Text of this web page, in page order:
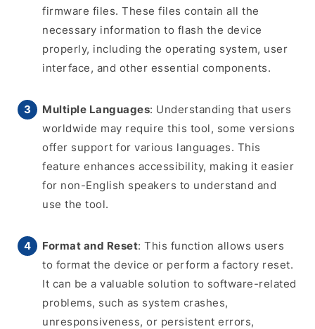
firmware files. These files contain all the
necessary information to flash the device
properly, including the operating system, user
interface, and other essential components.
Multiple Languages: Understanding that users
worldwide may require this tool, some versions
offer support for various languages. This
feature enhances accessibility, making it easier
for non-English speakers to understand and
use the tool.
Format and Reset: This function allows users
to format the device or perform a factory reset.
It can be a valuable solution to software-related
problems, such as system crashes,
unresponsiveness, or persistent errors,